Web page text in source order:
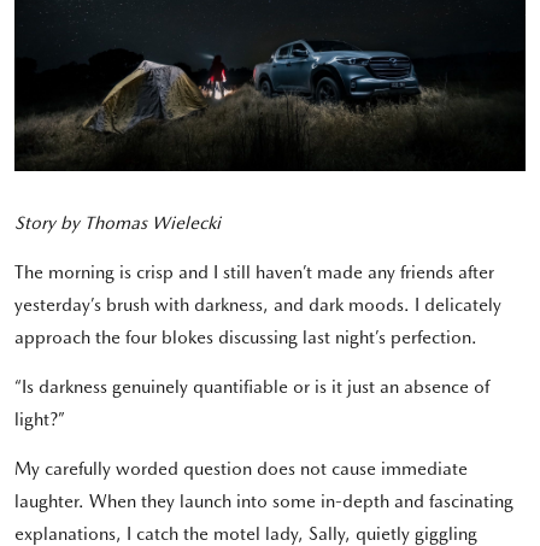
Story by Thomas Wielecki
The morning is crisp and I still haven’t made any friends after
yesterday’s brush with darkness, and dark moods. I delicately
approach the four blokes discussing last night’s perfection.
“Is darkness genuinely quantifiable or is it just an absence of
light?”
My carefully worded question does not cause immediate
laughter. When they launch into some in-depth and fascinating
explanations, I catch the motel lady, Sally, quietly giggling